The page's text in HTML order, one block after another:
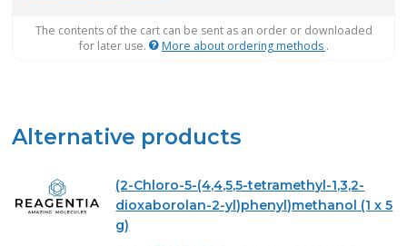
The contents of the cart can be sent as an order or downloaded
for later use.
More about ordering methods .
Alternative products
(2-Chloro-5-(4,4,5,5-tetramethyl-1,3,2-
dioxaborolan-2-yl)phenyl)methanol (1 x 5
g)